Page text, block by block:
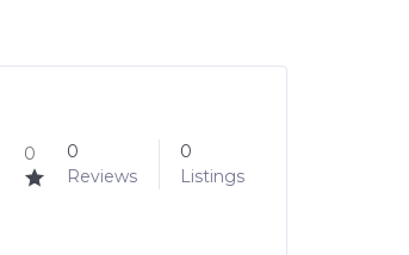
0
0
Reviews
0
Listings